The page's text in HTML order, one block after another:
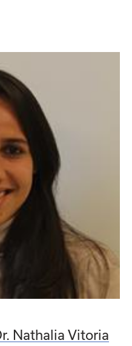
Nathalia Vitoria